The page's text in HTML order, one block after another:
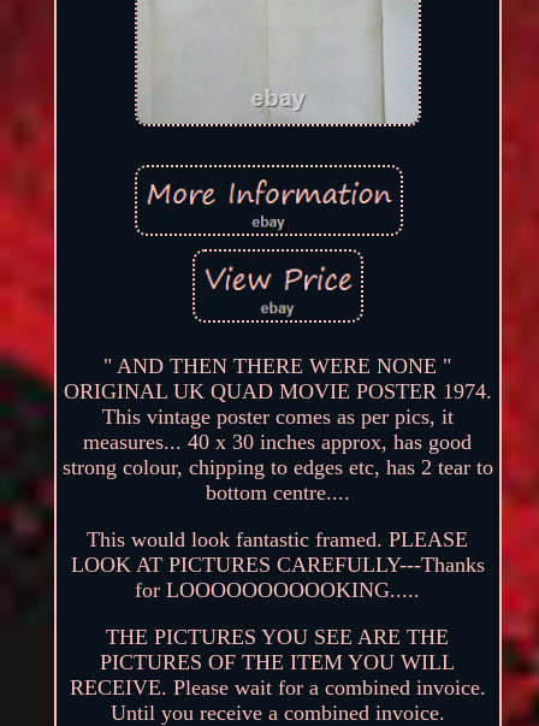
" AND THEN THERE WERE NONE "
ORIGINAL UK QUAD MOVIE POSTER 1974.
This vintage poster comes as per pics, it
measures... 40 x 30 inches approx, has good
strong colour, chipping to edges etc, has 2 tear to
bottom centre....
This would look fantastic framed. PLEASE
LOOK AT PICTURES CAREFULLY---Thanks
for LOOOOOOOOOOKING.....
THE PICTURES YOU SEE ARE THE
PICTURES OF THE ITEM YOU WILL
RECEIVE. Please wait for a combined invoice.
Until you receive a combined invoice.